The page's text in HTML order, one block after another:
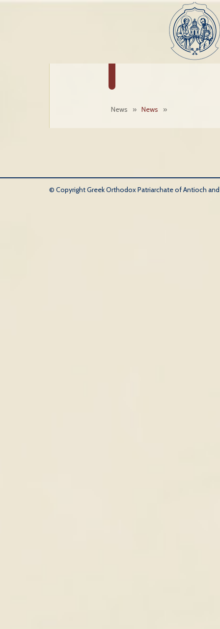
News » News »
© Copyright Greek Orthodox Patriarchate of Antioch